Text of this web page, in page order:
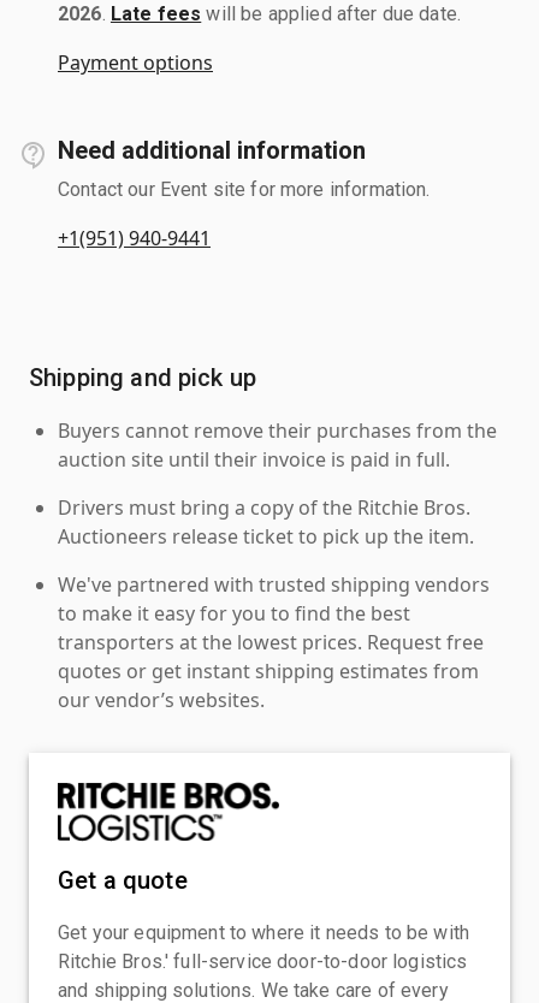
2026 Late fees will be applied after due date.
Payment options
Need additional information
Contact our Event site for more information.
+1(951) 940-9441
Shipping and pick up
Buyers cannot remove their purchases from the
auction site until their invoice is paid in full.
Drivers must bring a copy of the Ritchie Bros.
Auctioneers release ticket to pick up the item.
We've partnered with trusted shipping vendors
to make it easy for you to find the best
transporters at the lowest prices. Request free
quotes or get instant shipping estimates from
our vendor’s websites.
Get a quote
Get your equipment to where it needs to be with
Ritchie Bros.' full-service door-to-door logistics
and shipping solutions. We take care of every